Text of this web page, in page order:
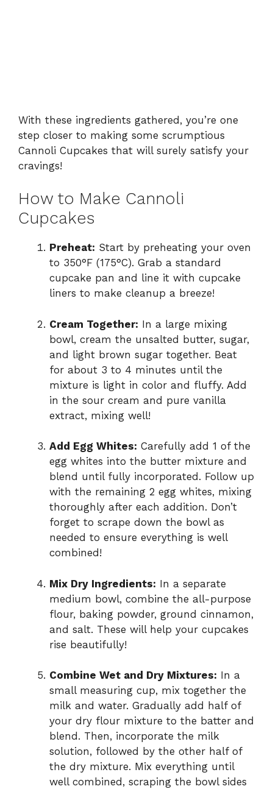
With these ingredients gathered, you’re one
step closer to making some scrumptious
Cannoli Cupcakes that will surely satisfy your
cravings!
How to Make Cannoli
Cupcakes
Preheat: Start by preheating your oven
to 350°F (175°C). Grab a standard
cupcake pan and line it with cupcake
liners to make cleanup a breeze!
Cream Together: In a large mixing
bowl, cream the unsalted butter, sugar,
and light brown sugar together. Beat
for about 3 to 4 minutes until the
mixture is light in color and fluffy. Add
in the sour cream and pure vanilla
extract, mixing well!
Add Egg Whites: Carefully add 1 of the
egg whites into the butter mixture and
blend until fully incorporated. Follow up
with the remaining 2 egg whites, mixing
thoroughly after each addition. Don’t
forget to scrape down the bowl as
needed to ensure everything is well
combined!
Mix Dry Ingredients: In a separate
medium bowl, combine the all-purpose
flour, baking powder, ground cinnamon,
and salt. These will help your cupcakes
rise beautifully!
Combine Wet and Dry Mixtures: In a
small measuring cup, mix together the
milk and water. Gradually add half of
your dry flour mixture to the batter and
blend. Then, incorporate the milk
solution, followed by the other half of
the dry mixture. Mix everything until
well combined, scraping the bowl sides